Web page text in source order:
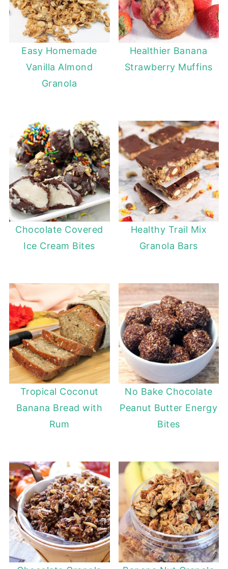
Easy Homemade
Vanilla Almond
Granola
Healthier Banana
Strawberry Muffins
Chocolate Covered
Ice Cream Bites
Healthy Trail Mix
Granola Bars
Tropical Coconut
Banana Bread with
Rum
No Bake Chocolate
Peanut Butter Energy
Bites